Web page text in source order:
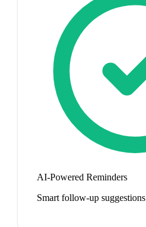
AI-Powered Reminders
Smart follow-up suggestions